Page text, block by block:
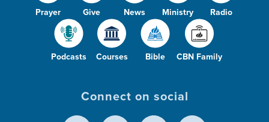
Prayer Give News Ministry Radio
Podcasts Courses Bible CBN Family
Connect on social